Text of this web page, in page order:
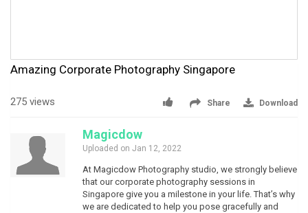
Amazing Corporate Photography Singapore
275 views Share Download
Magicdow
Uploaded on Jan 12, 2022
At Magicdow Photography studio, we strongly believe
that our corporate photography sessions in
Singapore give you a milestone in your life. That’s why
we are dedicated to help you pose gracefully and